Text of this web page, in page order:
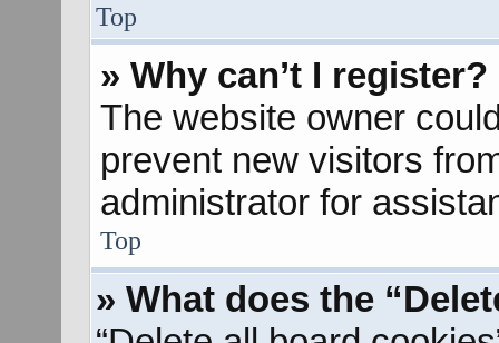
Top
» Why can’t I register?
The website owner
prevent new visitors
administrator for
Top
» What does the